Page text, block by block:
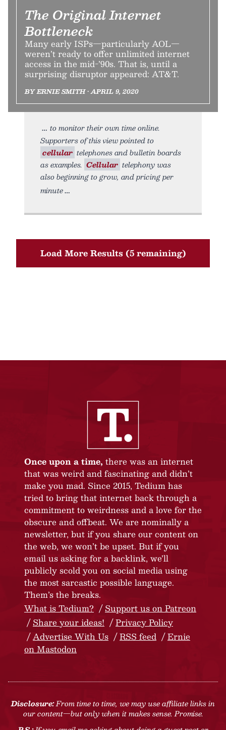
The Original Internet
Bottleneck
Many early ISPs—particularly AOL—
weren’t ready to offer unlimited internet
access in the mid-’90s. That is, until a
surprising disruptor appeared: AT&T.
BY ERNIE SMITH • APRIL 9, 2020
to monitor their own time online.
Supporters of this view pointed to
cellular telephones and bulletin boards
as examples. Cellular telephony was
also beginning to grow, and pricing per
minute
Load More Results (5 remaining)
Once upon a time, there was an internet
that was weird and fascinating and didn’t
make you mad. Since 2015, Tedium has
tried to bring that internet back through a
commitment to weirdness and a love for the
obscure and offbeat. We are nominally a
newsletter, but if you share our content on
the web, we won’t be upset. But if you
email us asking for a backlink, we’ll
publicly scold you on social media using
the most sarcastic possible language.
Them’s the breaks.
What is Tedium?
Support us on Patreon
Share your ideas!
Privacy Policy
Advertise With Us
RSS feed
Ernie
on Mastodon
Disclosure:From time to time, we may use affiliate links in
our content—but only when it makes sense. Promise.